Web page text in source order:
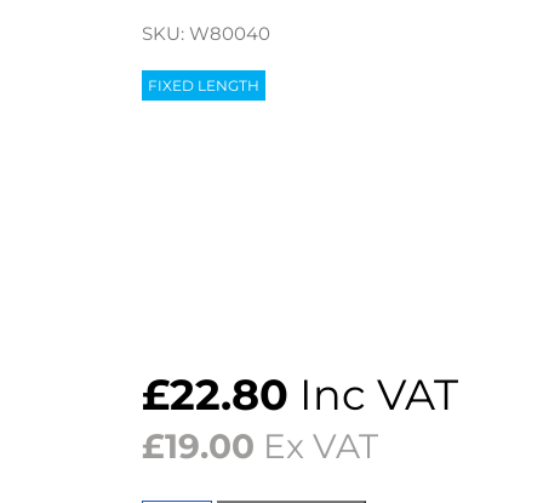
SKU: W80040
FIXED LENGTH
£22.80 Inc VAT
£19.00 Ex VAT